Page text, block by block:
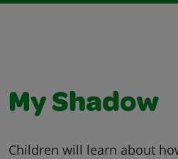
My Shadow
Children will learn about